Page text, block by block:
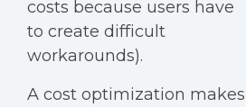
costs because users have
to create difficult
workarounds).
A cost optimization makes